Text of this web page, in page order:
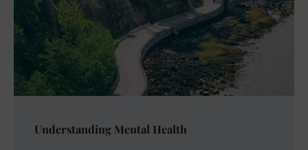
Understanding Mental Health